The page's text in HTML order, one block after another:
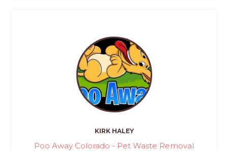
KIRK HALEY
Poo Away Colorado - Pet Waste Removal